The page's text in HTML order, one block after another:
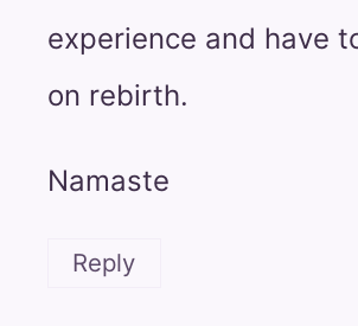
experience and have
on rebirth.
Namaste
Reply